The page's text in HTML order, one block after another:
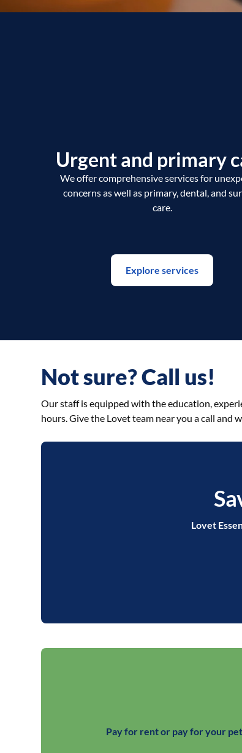
Urgent and primary
We offer comprehensive services for
concerns as well as primary, dental, and
care.
Explore services
Not sure? Call us!
Our staff is equipped with the education,
hours. Give the Lovet team near you a call and
Lovet
Pay for rent or pay for your